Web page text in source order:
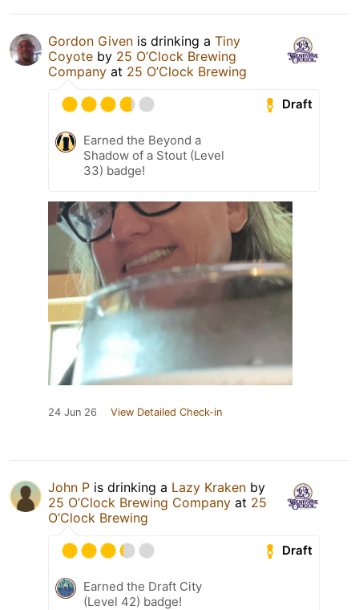
Gordon Given is drinking a Tiny
Coyote by 25 O’Clock Brewing
Company at 25 O’Clock Brewing
Draft
Earned the Beyond a
Shadow of a Stout (Level
33) badge!
24 Jun 26 View Detailed Check-in
John P is drinking a Lazy Kraken by
25 O’Clock Brewing Company at 25
O’Clock Brewing
Draft
Earned the Draft City
(Level 42) badge!